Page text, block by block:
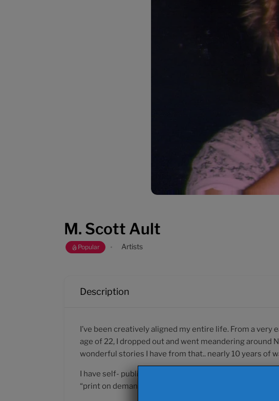
M. Scott Ault
Popular Artists
Description
I’ve been creatively aligned my entire life. From a
age of 22, I dropped out and went meandering around
wonderful stories I have from that.. nearly 10 years of
I have self- published the graphically enhanced literary
“print on demand” .. I actually paid an overseas printer